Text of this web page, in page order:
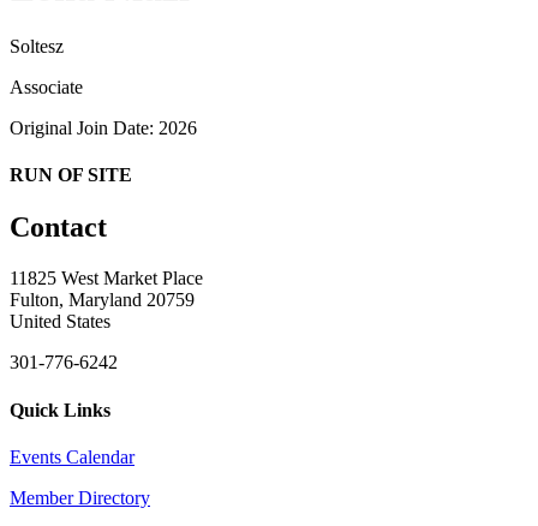
Soltesz
Associate
Original Join Date: 2026
RUN OF SITE
Contact
11825 West Market Place
Fulton, Maryland 20759
United States
301-776-6242
Quick Links
Events Calendar
Member Directory